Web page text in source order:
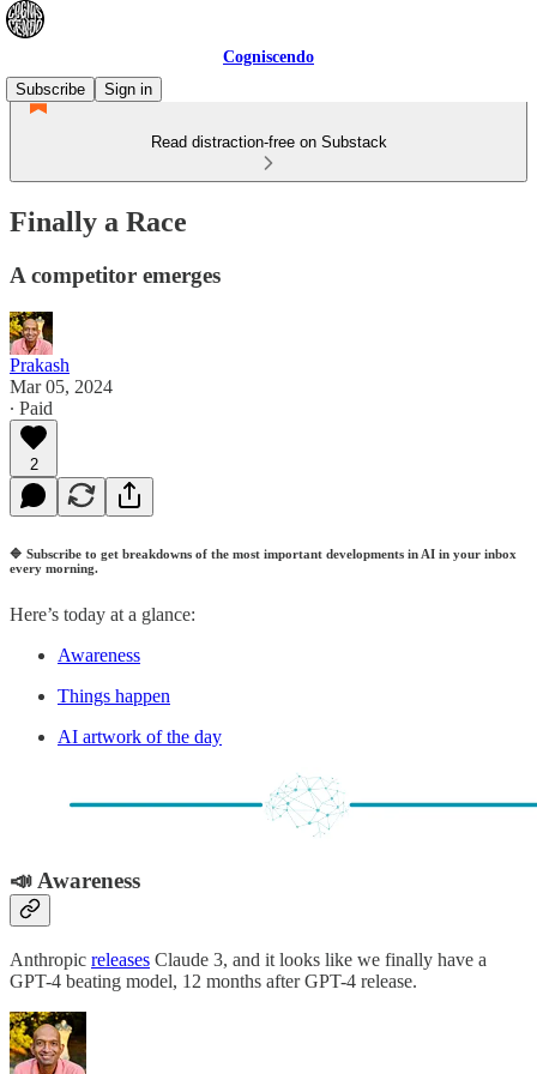
Cogniscendo
Subscribe
Sign in
Read distraction-free on Substack
Finally a Race
A competitor emerges
Prakash
Mar 05, 2024
∙ Paid
2
🔷 Subscribe to get breakdowns of the most important developments in AI in your inbox
every morning.
Here’s today at a glance:
Awareness
Things happen
AI artwork of the day
📣 Awareness
Anthropic releases Claude 3, and it looks like we finally have a
GPT-4 beating model, 12 months after GPT-4 release.